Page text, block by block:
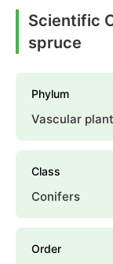
Scientific
spruce
Phylum
Vascular
Class
Conifers
Order